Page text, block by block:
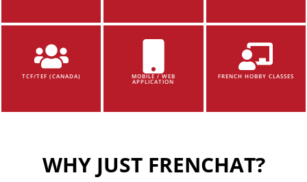
TCF/TEF (CANADA) MOBILE / WEB
APPLICATION
FRENCH HOBBY CLASSES
WHY JUST FRENCHAT?